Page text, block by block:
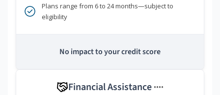
Plans range from 6 to 24 months—subject to
eligibility
No impact to your credit score
Financial Assistance ****